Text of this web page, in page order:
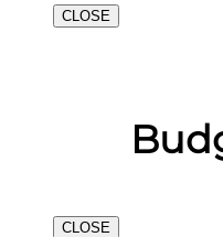
CLOSE
CLOSE